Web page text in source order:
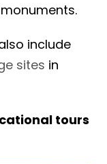
include
sites in
tours